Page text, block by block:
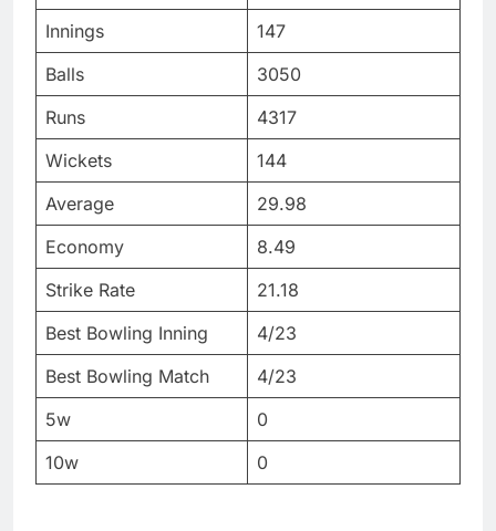
Innings
147
Balls
3050
Runs
4317
Wickets
144
Average
29.98
Economy
8.49
Strike Rate
21.18
Best Bowling Inning
4/23
Best Bowling Match
4/23
5w
0
10w
0